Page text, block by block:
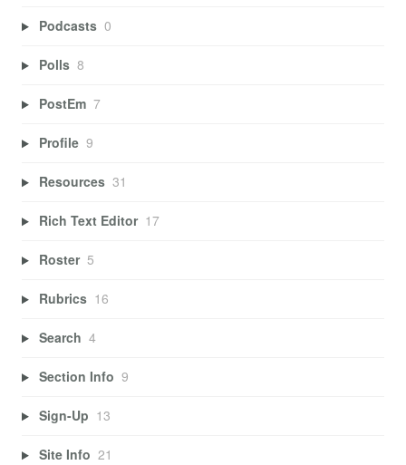
Podcasts 0
Polls 8
PostEm 7
Profile 9
Resources 31
Rich Text Editor 17
Roster 5
Rubrics 16
Search 4
Section Info 9
Sign-Up 13
Site Info 21